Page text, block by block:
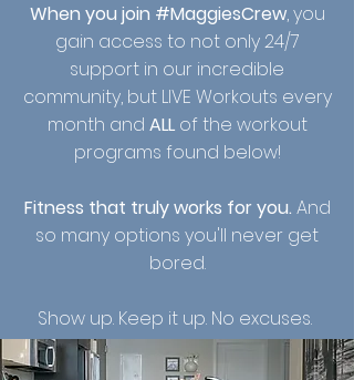
When you join #MaggiesCrew, you
gain access to not only 24/7
support in our incredible
community, but LIVE Workouts every
month and ALLof the workout
programs found below!
Fitness that truly works for you. And
so many options you'll never get
bored.
Show up. Keep it up. No excuses.